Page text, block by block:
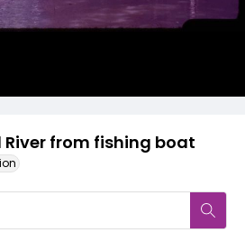
from fishing boat